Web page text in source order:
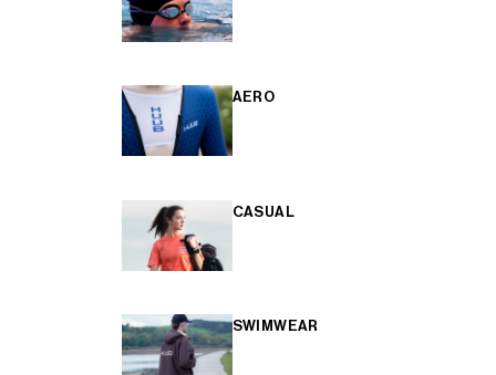
AERO
CASUAL
SWIMWEAR